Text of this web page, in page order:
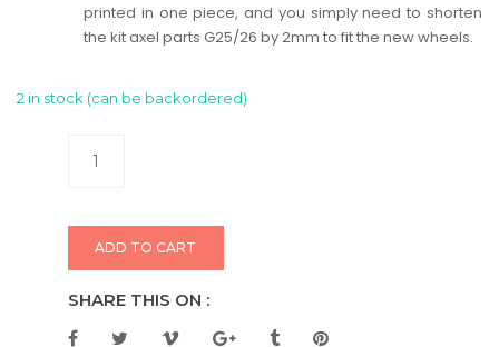
printed in one piece, and you simply need to shorten
the kit axel parts G25/26 by 2mm to fit the new wheels.
2 in stock (can be backordered)
ADD TO CART
SHARE THIS ON :